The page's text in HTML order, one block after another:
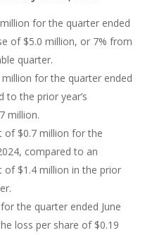
for the quarter ended
of $5.0 million, or 7% from
quarter.
for the quarter ended
to the prior year’s
million.
of $0.7 million for the
compared to an
$1.4 million in the prior
the quarter ended June
loss per share of $0.19